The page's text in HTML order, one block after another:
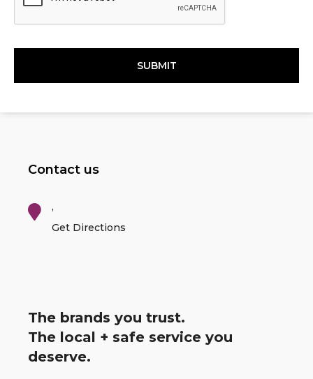
C
Contact us
,
Get Directions
The brands you trust.
The local + safe service you
deserve.